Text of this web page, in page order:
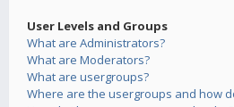
User Levels and Groups
What are Administrators?
What are Moderators?
What are usergroups?
Where are the usergroups and how